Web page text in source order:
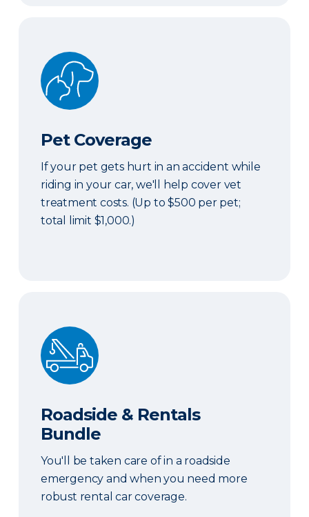
Pet Coverage
Pet Coverage
If your pet gets hurt in an accident while
riding in your car, we'll help cover vet
treatment costs. (Up to $500 per pet;
total limit $1,000.)
Roadside & Rentals Bundle
Roadside & Rentals
Bundle
You'll be taken care of in a roadside
emergency and when you need more
robust rental car coverage.